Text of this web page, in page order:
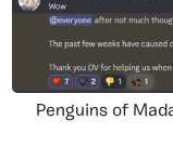
Penguins of